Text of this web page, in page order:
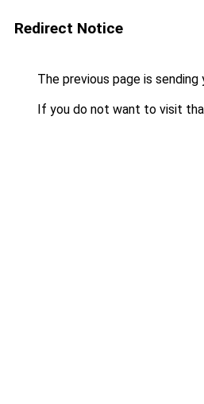
Redirect Notice
The previous page is sending
If you do not want to visit